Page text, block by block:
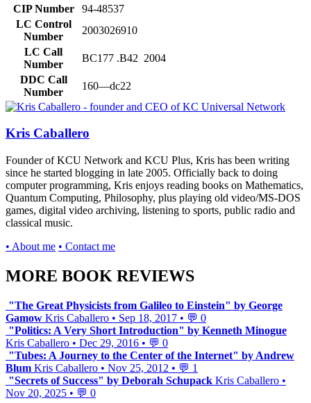
CIP Number
94-48537
LC Control
Number
2003026910
LC Call
Number
BC177 .B42 2004
DDC Call
Number
160—dc22
Kris Caballero
Founder of KCU Network and KCU Plus, Kris has been writing
since he started blogging in late 2005. Officially back to doing
computer programming, Kris enjoys reading books on Mathematics,
Quantum Computing, Philosophy, plus playing old video/MS-DOS
games, digital video archiving, listening to sports, public radio and
classical music.
• About me • Contact me
MORE BOOK REVIEWS
"The Great Physicists from Galileo to Einstein" by George
Gamow Kris Caballero • Sep 18, 2017 • 💬 0
"Politics: A Very Short Introduction" by Kenneth Minogue
Kris Caballero • Dec 29, 2016 • 💬 0
"Tubes: A Journey to the Center of the Internet" by Andrew
Blum Kris Caballero • Nov 25, 2012 • 💬 1
"Secrets of Success" by Deborah Schupack Kris Caballero •
Nov 20, 2025 • 💬 0